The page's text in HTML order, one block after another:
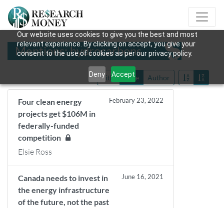
Our website uses cookies to give you the best and most
relevant experience. By clicking on accept, you give your
consent to the use of cookies as per our privacy policy.
Deny Accept
Mentions: hydrocarbons
Title Date Author
Four clean energy
projects get $106M in
federally-funded
competition
February 23, 2022
Elsie Ross
Canada needs to invest in
the energy infrastructure
of the future, not the past
June 16, 2021